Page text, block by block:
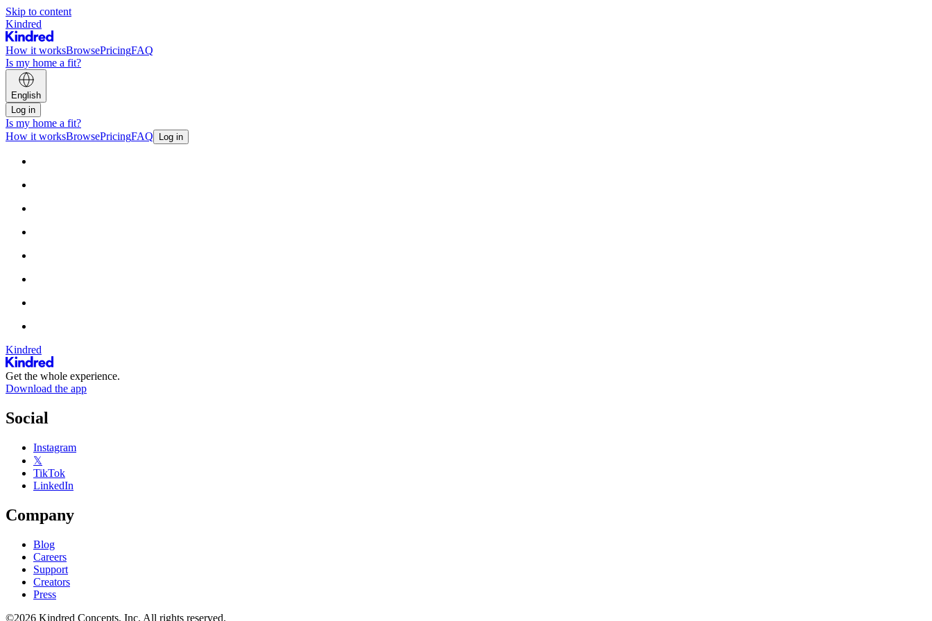
Skip to content
Kindred
How it worksBrowsePricingFAQ
Is my home a fit?
English
Log in
Is my home a fit?
How it worksBrowsePricingFAQ Log in
Kindred
Get the whole experience.
Download the app
Social
Instagram
𝕏
TikTok
LinkedIn
Company
Blog
Careers
Support
Creators
Press
©2026 Kindred Concepts, Inc. All rights reserved.